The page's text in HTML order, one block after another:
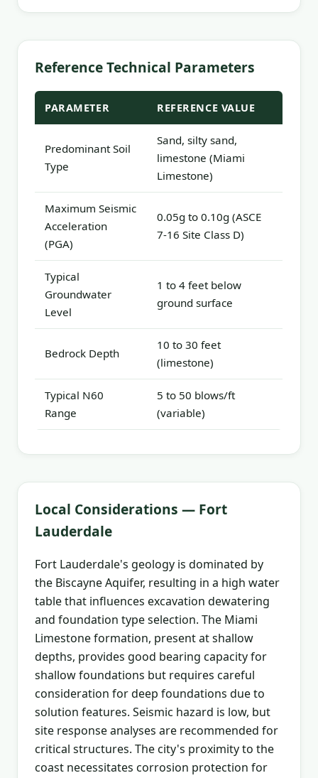
Reference Technical Parameters
PARAMETER REFERENCE VALUE
Predominant Soil
Type
Sand, silty sand,
limestone (Miami
Limestone)
Maximum Seismic
Acceleration
(PGA)
0.05g to 0.10g (ASCE
7-16 Site Class D)
Typical
Groundwater
Level
1 to 4 feet below
ground surface
Bedrock Depth
10 to 30 feet
(limestone)
Typical N60
Range
5 to 50 blows/ft
(variable)
Local Considerations — Fort
Lauderdale
Fort Lauderdale's geology is dominated by
the Biscayne Aquifer, resulting in a high water
table that influences excavation dewatering
and foundation type selection. The Miami
Limestone formation, present at shallow
depths, provides good bearing capacity for
shallow foundations but requires careful
consideration for deep foundations due to
solution features. Seismic hazard is low, but
site response analyses are recommended for
critical structures. The city's proximity to the
coast necessitates corrosion protection for